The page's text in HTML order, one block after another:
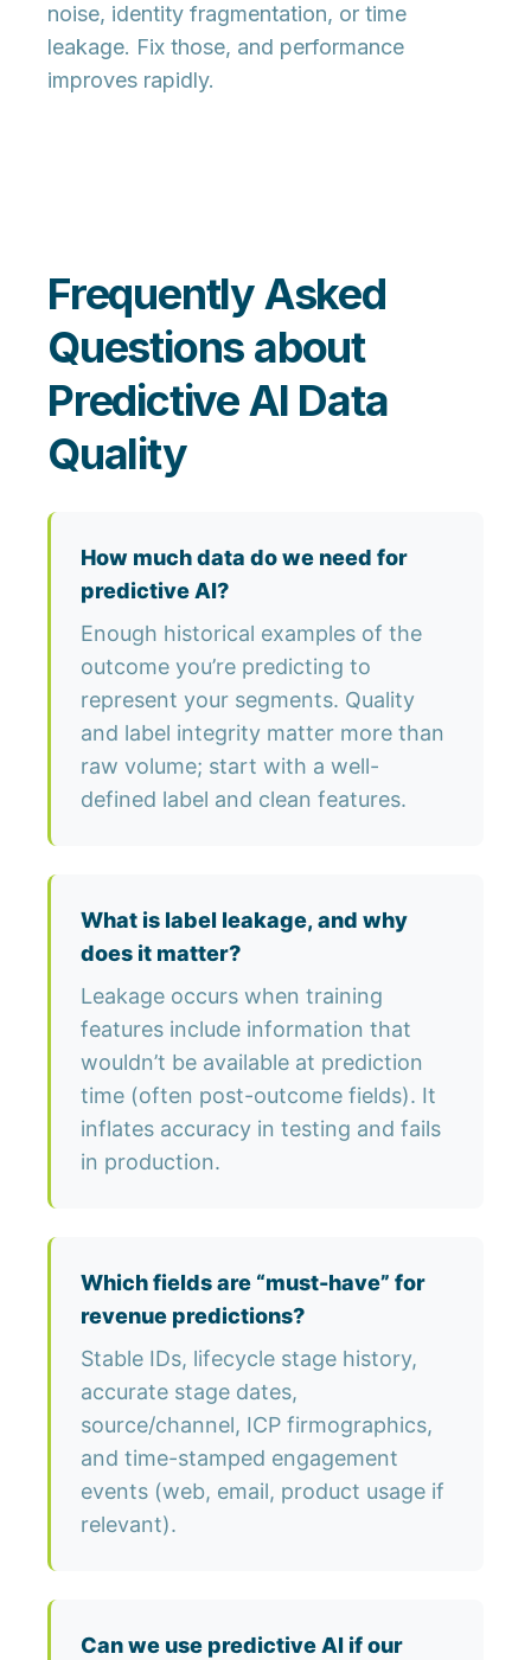
noise, identity fragmentation, or time
leakage. Fix those, and performance
improves rapidly.
Frequently Asked
Questions about
Predictive AI Data
Quality
How much data do we need for
predictive AI?
Enough historical examples of the
outcome you’re predicting to
represent your segments. Quality
and label integrity matter more than
raw volume; start with a well-
defined label and clean features.
What is label leakage, and why
does it matter?
Leakage occurs when training
features include information that
wouldn’t be available at prediction
time (often post-outcome fields). It
inflates accuracy in testing and fails
in production.
Which fields are “must-have” for
revenue predictions?
Stable IDs, lifecycle stage history,
accurate stage dates,
source/channel, ICP firmographics,
and time-stamped engagement
events (web, email, product usage if
relevant).
Can we use predictive AI if our